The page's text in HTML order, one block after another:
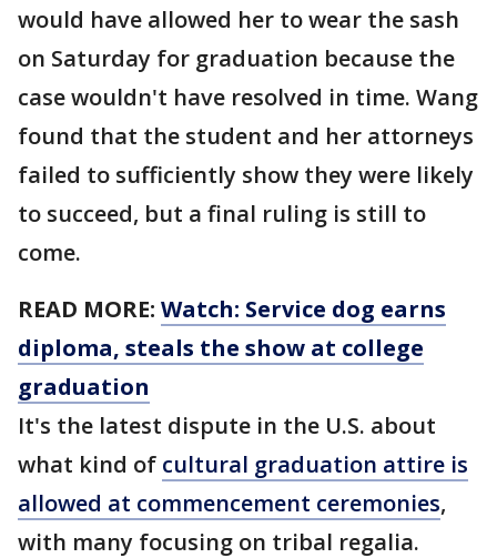
would have allowed her to wear the sash
on Saturday for graduation because the
case wouldn't have resolved in time. Wang
found that the student and her attorneys
failed to sufficiently show they were likely
to succeed, but a final ruling is still to
come.
READ MORE: Watch: Service dog earns
diploma, steals the show at college
graduation
It's the latest dispute in the U.S. about
what kind of cultural graduation attire is
allowed at commencement ceremonies,
with many focusing on tribal regalia.